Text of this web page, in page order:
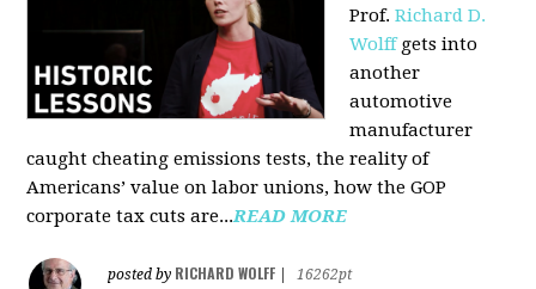
Prof.Richard D.
Wolffgets into
another
automotive
manufacturer
caught cheating emissions tests, the reality of
Americans’ value on labor unions, how the GOP
corporate tax cuts are...READ MORE
posted by RICHARD WOLFF
16262pt